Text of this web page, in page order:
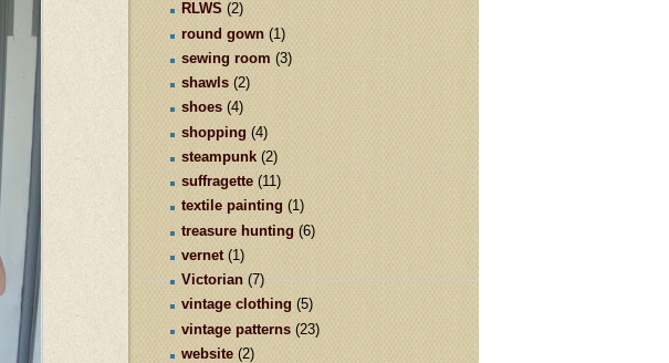
RLWS (2)
round gown (1)
sewing room (3)
shawls (2)
shoes (4)
shopping (4)
steampunk (2)
suffragette (11)
textile painting (1)
treasure hunting (6)
vernet (1)
Victorian (7)
vintage clothing (5)
vintage patterns (23)
website (2)